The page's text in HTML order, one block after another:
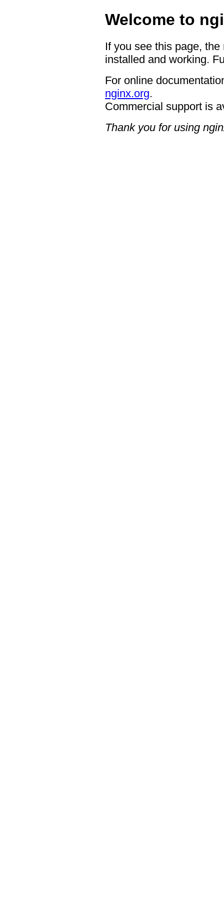
Welcome to
If you see this page,
installed and working.
For online
nginx.org.
Commercial support is
Thank you for using